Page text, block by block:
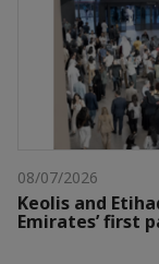
08/07/2026
Keolis and
Emirates’ first